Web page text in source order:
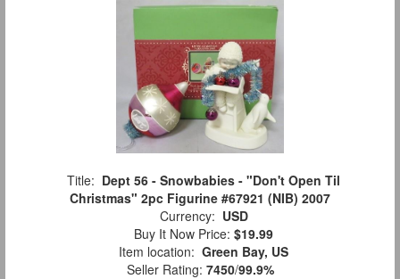
Title: Dept 56 - Snowbabies - "Don't Open Til
Christmas" 2pc Figurine #67921 (NIB) 2007
Currency: USD
Buy It Now Price: $19.99
Item location: Green Bay, US
Seller Rating: 7450/99.9%